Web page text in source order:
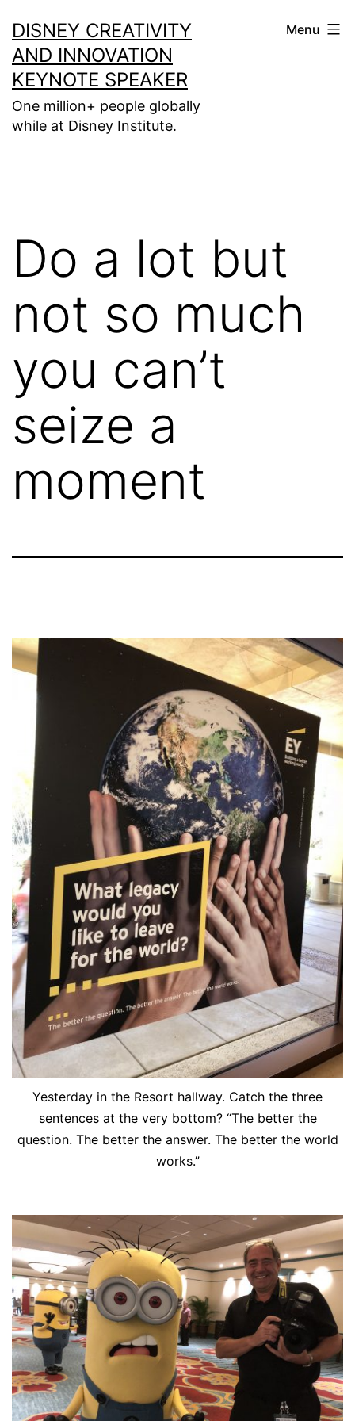
to
content
DISNEY CREATIVITY
AND INNOVATION
KEYNOTE SPEAKER
One million+ people globally
while at Disney Institute.
Menu
Do a lot but
not so much
you can’t
seize a
moment
Yesterday in the Resort hallway. Catch the three
sentences at the very bottom? “The better the
question. The better the answer. The better the world
works.”